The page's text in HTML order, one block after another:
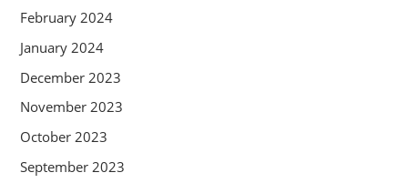
February 2024
January 2024
December 2023
November 2023
October 2023
September 2023